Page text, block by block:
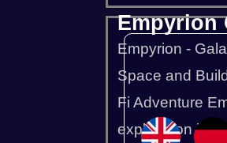
Empyrion
Empyrion -
Space and
Fi Adventure
exploration in